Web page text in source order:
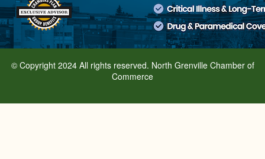
© Copyright 2024 All rights reserved. North Grenville Chamber of
Commerce